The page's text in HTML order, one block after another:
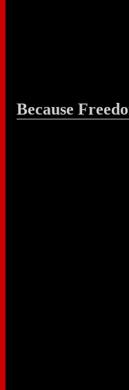
Because